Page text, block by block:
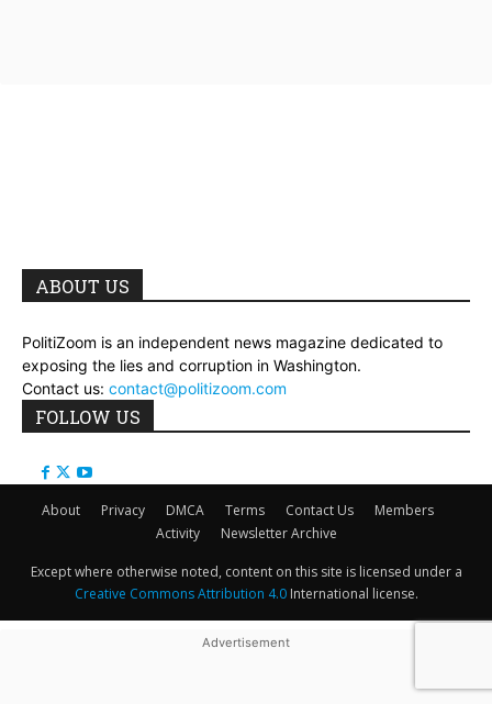
ABOUT US
PolitiZoom is an independent news magazine dedicated to
exposing the lies and corruption in Washington.
Contact us: contact@politizoom.com
FOLLOW US
About Privacy DMCA Terms Contact Us
Members
Activity
Newsletter Archive
Except where otherwise noted, content on this site is licensed under a
Creative Commons Attribution 4.0International license.